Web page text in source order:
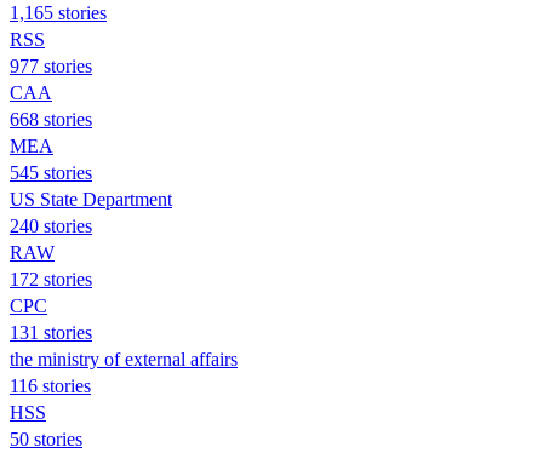
1,165 stories
RSS
977 stories
CAA
668 stories
MEA
545 stories
US State Department
240 stories
RAW
172 stories
CPC
131 stories
the ministry of external affairs
116 stories
HSS
50 stories